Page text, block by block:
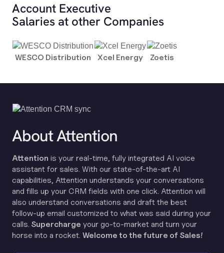
Account Executive
Salaries at other Companies
WESCO Distribution Xcel Energy Zoetis
About Attention
Attention is your real-time, fully integrated AI voice
assistant for sales. With our state-of-the-art AI
capabilities, Attention understands your conversations
and fills up your CRM fields with one click. Attention will
also understand conversations and draft the best
follow-up email customized to what was said during your
calls. Supercharge your go-to-market and turn your
horse into a rocket. Welcome to the future of Sales!